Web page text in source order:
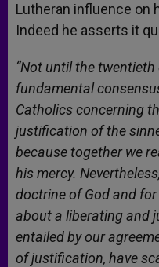
Lutheran influence on
Indeed he asserts it
“Not until the
fundamental
Catholics concerning
justification of the
because together we
his mercy.
doctrine of God and
about a liberating and
entailed by our
of justification, have